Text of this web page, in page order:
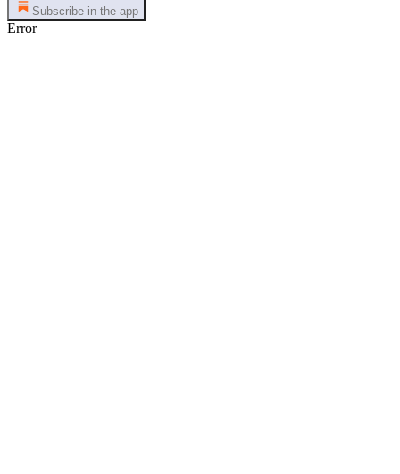
Subscribe in the app
Error